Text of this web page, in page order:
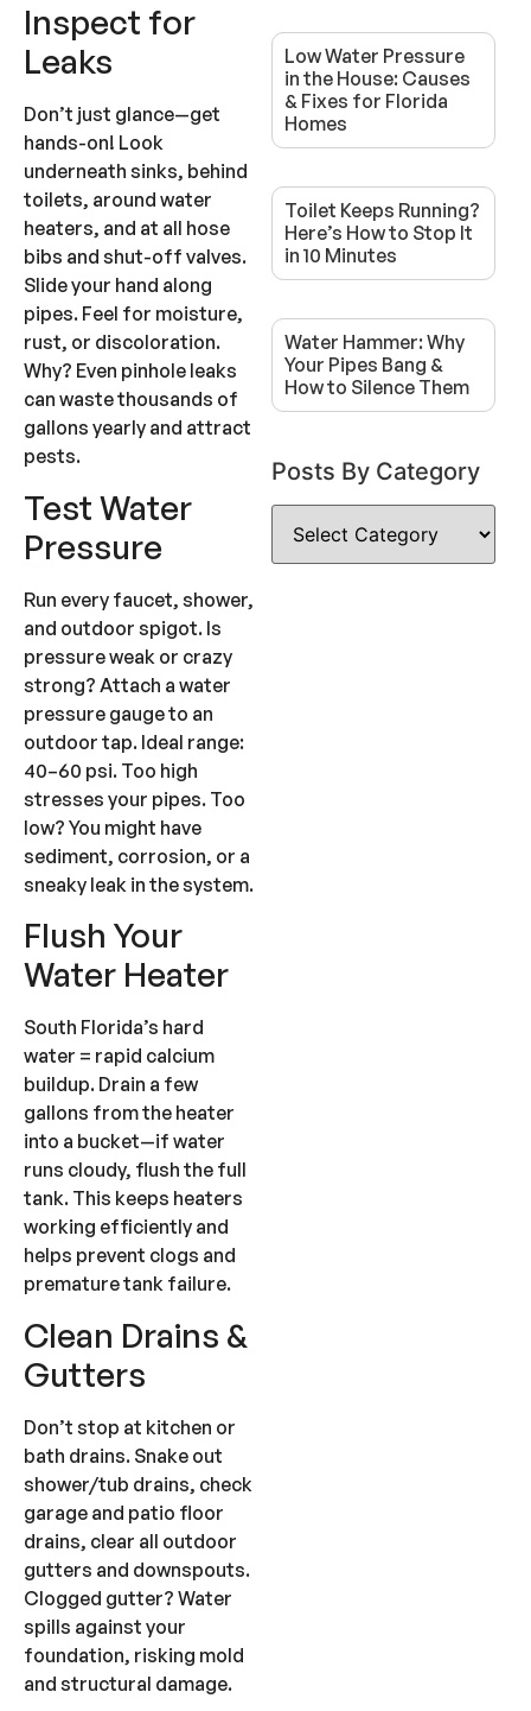
Inspect for
Leaks
Don’t just glance—get
hands-on! Look
underneath sinks, behind
toilets, around water
heaters, and at all hose
bibs and shut-off valves.
Slide your hand along
pipes. Feel for moisture,
rust, or discoloration.
Why? Even pinhole leaks
can waste thousands of
gallons yearly and attract
pests.
Test Water
Pressure
Run every faucet, shower,
and outdoor spigot. Is
pressure weak or crazy
strong? Attach a water
pressure gauge to an
outdoor tap. Ideal range:
40–60 psi. Too high
stresses your pipes. Too
low? You might have
sediment, corrosion, or a
sneaky leak in the system.
Flush Your
Water Heater
South Florida’s hard
water = rapid calcium
buildup. Drain a few
gallons from the heater
into a bucket—if water
runs cloudy, flush the full
tank. This keeps heaters
working efficiently and
helps prevent clogs and
premature tank failure.
Clean Drains &
Gutters
Don’t stop at kitchen or
bath drains. Snake out
shower/tub drains, check
garage and patio floor
drains, clear all outdoor
gutters and downspouts.
Clogged gutter? Water
spills against your
foundation, risking mold
and structural damage.
Low Water Pressure
in the House: Causes
& Fixes for Florida
Homes
Toilet Keeps Running?
Here’s How to Stop It
in 10 Minutes
Water Hammer: Why
Your Pipes Bang &
How to Silence Them
Posts By Category